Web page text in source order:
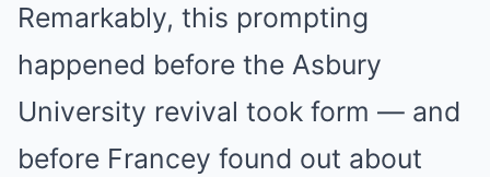
Remarkably, this prompting
happened before the Asbury
University revival took form — and
before Francey found out about